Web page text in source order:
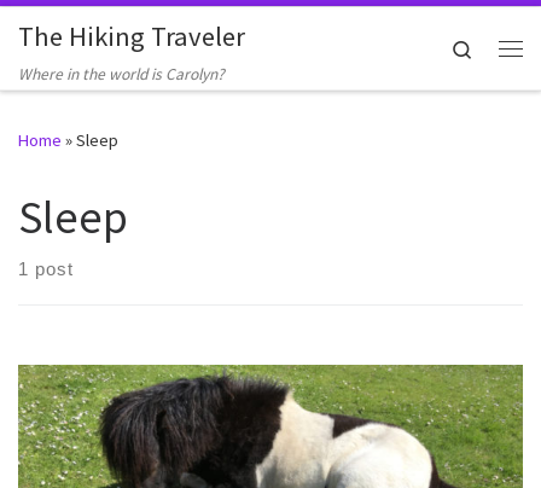
Skip to content
The Hiking Traveler
Where in the world is Carolyn?
Search
Home »Sleep
Sleep
1 post